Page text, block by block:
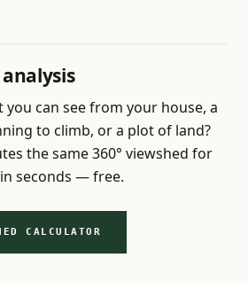
can see from your house, a
to climb, or a plot of land?
the same 360° viewshed for
seconds — free.
CALCULATOR